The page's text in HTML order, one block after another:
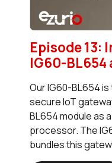
Episode 13:
IG60-
Our IG60-BL654
secure IoT
BL654 module as
processor. The
bundles this